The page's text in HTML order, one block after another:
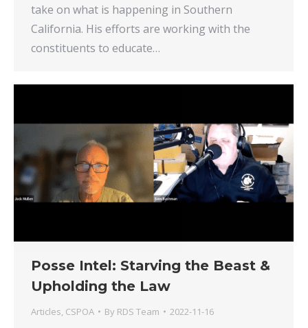
take on what is happening in Southern
California. His efforts are working with the
constituents to educate…
Posse Intel: Starving the Beast &
Upholding the Law
Articles CSPOA By RDS Team 2022-11-16